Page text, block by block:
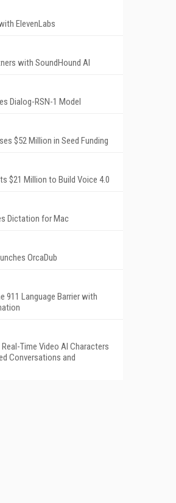
ElevenLabs
with SoundHound AI
Dialog-RSN-1 Model
$52 Million in Seed Funding
$21 Million to Build Voice 4.0
Dictation for Mac
OrcaDub
911 Language Barrier with
Time Video AI Characters
Conversations and